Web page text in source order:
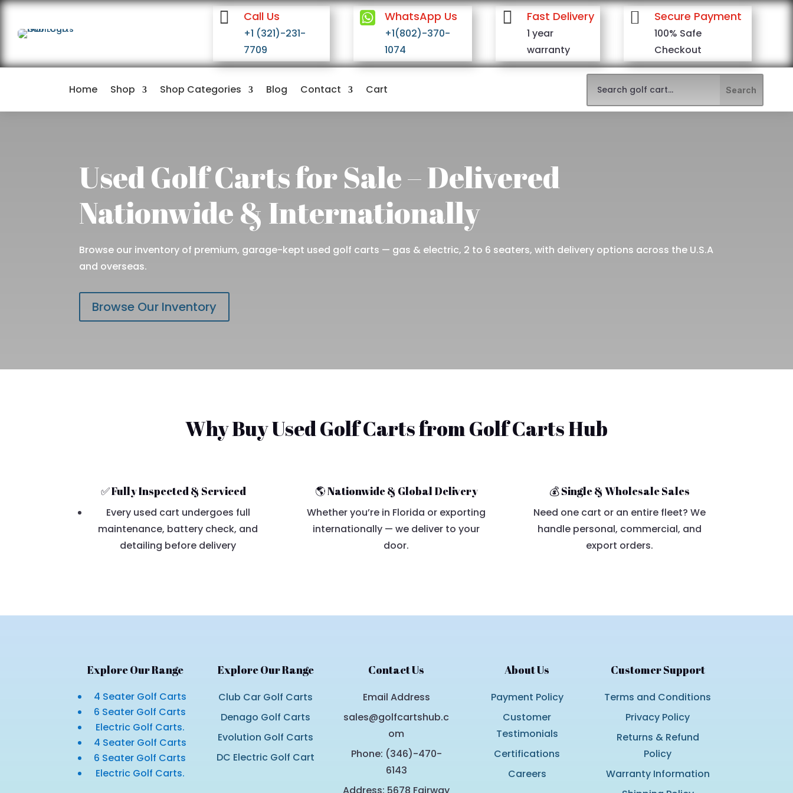
 Call Us
+1 (321)-231-
7709
 WhatsApp Us
+1(802)-370-
1074
 Fast Delivery
1 year
warranty
 Secure Payment
100% Safe
Checkout
Home Shop Shop Categories Blog Contact Cart
Used Golf Carts for Sale – Delivered
Nationwide & Internationally
Browse our inventory of premium, garage-kept used golf carts — gas & electric, 2 to 6 seaters, with delivery options across the U.S.A
and overseas.
Browse Our Inventory
Why Buy Used Golf Carts from Golf Carts Hub
✅ Fully Inspected & Serviced
Every used cart undergoes full
maintenance, battery check, and
detailing before delivery
🌎 Nationwide & Global Delivery
Whether you’re in Florida or exporting
internationally — we deliver to your
door.
💰 Single & Wholesale Sales
Need one cart or an entire fleet? We
handle personal, commercial, and
export orders.
Explore Our Range
4 Seater Golf Carts
6 Seater Golf Carts
Electric Golf Carts.
4 Seater Golf Carts
6 Seater Golf Carts
Electric Golf Carts.
Explore Our Range
Club Car Golf Carts
Denago Golf Carts
Evolution Golf Carts
DC Electric Golf Cart
Contact Us
Email Address
sales@golfcartshub.c
om
Phone: (346)-470-
6143
About Us
Payment Policy
Customer
Testimonials
Certifications
Careers
Customer Support
Terms and Conditions
Privacy Policy
Returns & Refund
Policy
Warranty Information